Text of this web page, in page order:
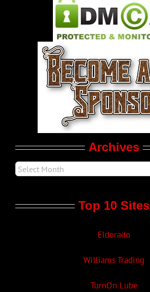
Pleasure Product Commercials
World LGBT News
LGBTQ Politics
Archives
Top 10 Sites
Eldorado
Williams Trading
TurnOn Lube